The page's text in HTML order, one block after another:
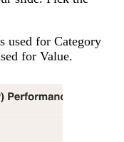
used for Category
for Value.